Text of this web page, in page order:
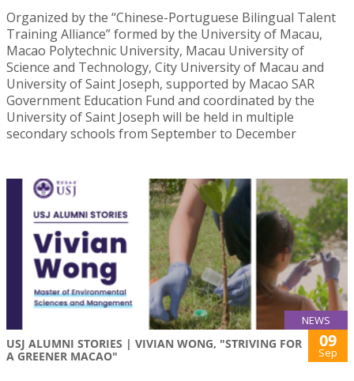
Organized by the “Chinese-Portuguese Bilingual Talent
Training Alliance” formed by the University of Macau,
Macao Polytechnic University, Macau University of
Science and Technology, City University of Macau and
University of Saint Joseph, supported by Macao SAR
Government Education Fund and coordinated by the
University of Saint Joseph will be held in multiple
secondary schools from September to December
NEWS
USJ ALUMNI STORIES | VIVIAN WONG, "STRIVING FOR
A GREENER MACAO"
09
Sep